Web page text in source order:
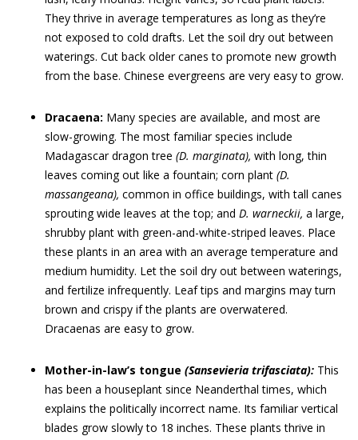
They thrive in average temperatures as long as they’re
not exposed to cold drafts. Let the soil dry out between
waterings. Cut back older canes to promote new growth
from the base. Chinese evergreens are very easy to grow.
Dracaena: Many species are available, and most are
slow-growing. The most familiar species include
Madagascar dragon tree (D. marginata), with long, thin
leaves coming out like a fountain; corn plant (D.
massangeana), common in office buildings, with tall canes
sprouting wide leaves at the top; and D. warneckii, a large,
shrubby plant with green-and-white-striped leaves. Place
these plants in an area with an average temperature and
medium humidity. Let the soil dry out between waterings,
and fertilize infrequently. Leaf tips and margins may turn
brown and crispy if the plants are overwatered.
Dracaenas are easy to grow.
Mother-in-law’s tongue (Sansevieria trifasciata): This
has been a houseplant since Neanderthal times, which
explains the politically incorrect name. Its familiar vertical
blades grow slowly to 18 inches. These plants thrive in